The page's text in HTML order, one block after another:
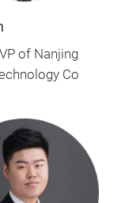
of Nanjing
Co